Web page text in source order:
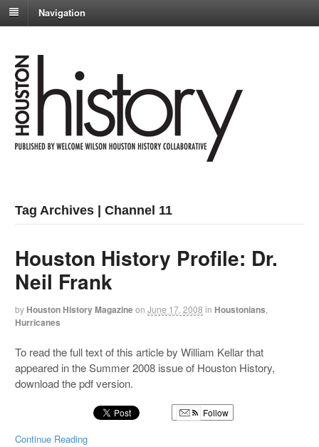
Navigation
Tag Archives | Channel 11
Houston History Profile: Dr.
Neil Frank
by Houston History Magazineon June 17, 2008 in Houstonians
Hurricanes
To read the full text of this article by William Kellar that
appeared in the Summer 2008 issue of Houston History,
download the pdf version.
Follow
Continue Reading